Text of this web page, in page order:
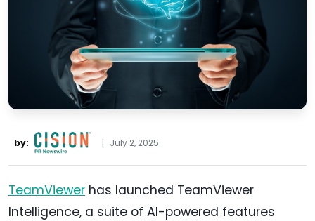
by: | July 2, 2025
TeamViewer has launched TeamViewer
Intelligence, a suite of AI-powered features